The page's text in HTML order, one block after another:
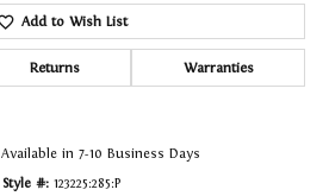
Add to Wish List
Returns Warranties
Available in 7-10 Business Days
Style #: 123225:285:P